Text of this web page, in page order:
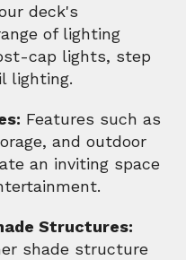
deck's
of lighting
cap lights, step
lighting.
Features such as
and outdoor
an inviting space
Structures:
shade structure